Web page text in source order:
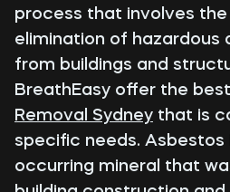
process that involves
elimination of hazardous
from buildings and
BreathEasy offer the best
Removal Sydney that is
specific needs. Asbestos
occurring mineral that